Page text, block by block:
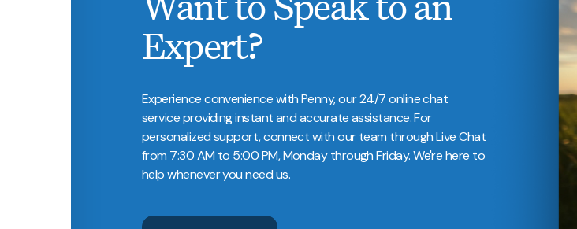
Expert?
Experience convenience with Penny, our 24/7 online chat
service providing instant and accurate assistance. For
personalized support, connect with our team through Live Chat
from 7:30 AM to 5:00 PM, Monday through Friday. We're here to
help whenever you need us.